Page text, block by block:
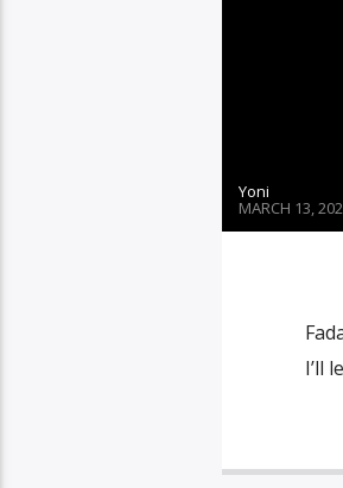
Yoni
MARCH 13,
I’ll